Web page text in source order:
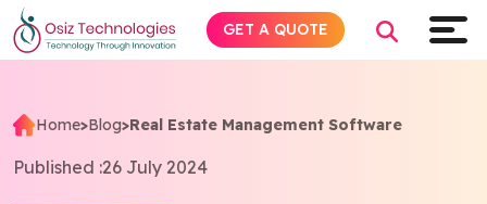
Home>Blog>Real Estate Management Software
Published :26 July 2024
GET A QUOTE
Explore AI